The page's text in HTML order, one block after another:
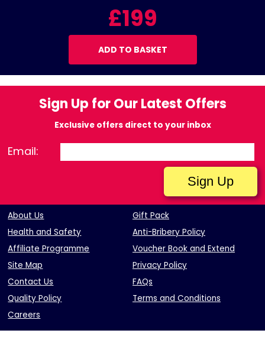
£199
ADD TO BASKET
Sign Up for Our Latest Offers
Exclusive offers direct to your inbox
Email:
About Us
Gift Pack
Health and Safety
Anti-Bribery Policy
Affiliate Programme
Voucher Book and Extend
Site Map
Privacy Policy
Contact Us
FAQs
Quality Policy
Terms and Conditions
Careers